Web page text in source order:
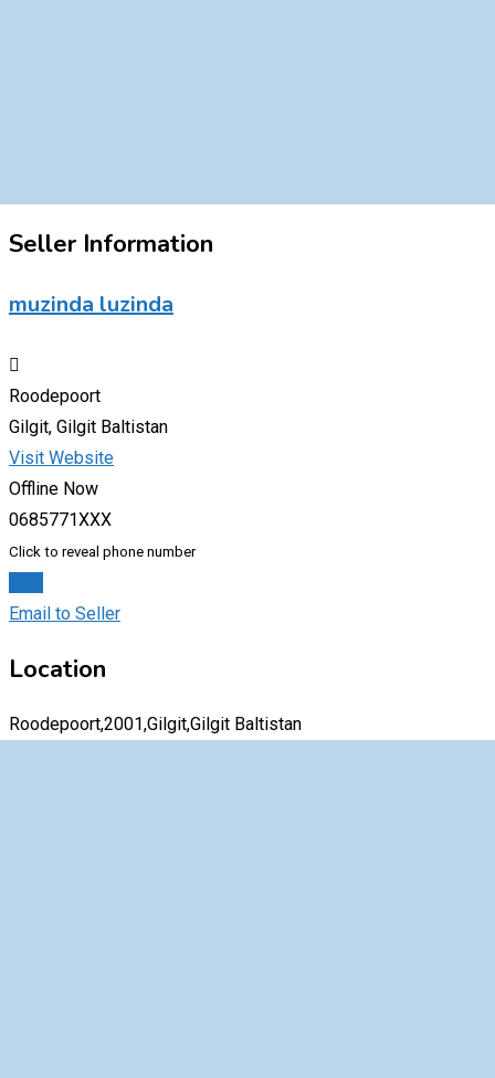
Seller Information
muzinda luzinda
Roodepoort
Gilgit, Gilgit Baltistan
Visit Website
Offline Now
0685771XXX
Click to reveal phone number
Email to Seller
Location
Roodepoort,2001,Gilgit,Gilgit Baltistan